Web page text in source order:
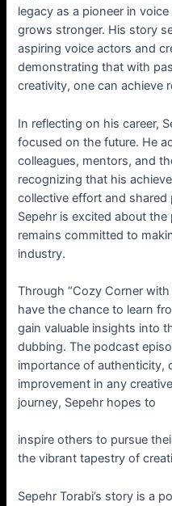
legacy as a pioneer in
grows stronger. His story
aspiring voice actors and
demonstrating that with
creativity, one can achieve
In reflecting on his career,
focused on the future. He
colleagues, mentors, and
recognizing that his
collective effort and
Sepehr is excited about
remains committed to
industry.
Through “Cozy Corner
have the chance to learn
gain valuable insights into
dubbing. The podcast
importance of authenticity,
improvement in any
journey, Sepehr hopes to
inspire others to pursue
the vibrant tapestry of
Sepehr Torabi’s story is a